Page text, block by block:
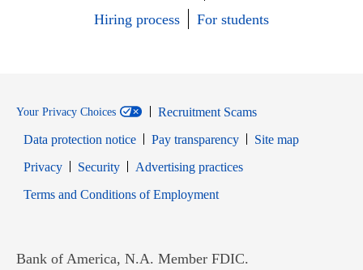
Hiring process
For students
Your Privacy Choices
Recruitment Scams
Data protection notice
Pay transparency
Site map
PrivacyOpens in new window
SecurityOpens in new window
Advertising practices
Terms and Conditions of EmploymentOpens in new window
Bank of America, N.A. Member FDIC.